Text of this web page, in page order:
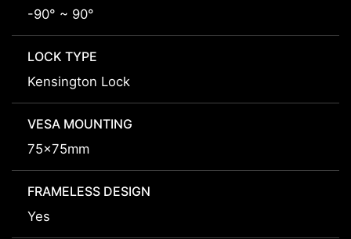
-90° ~ 90°
LOCK TYPE
Kensington Lock
VESA MOUNTING
75x75mm
FRAMELESS DESIGN
Yes